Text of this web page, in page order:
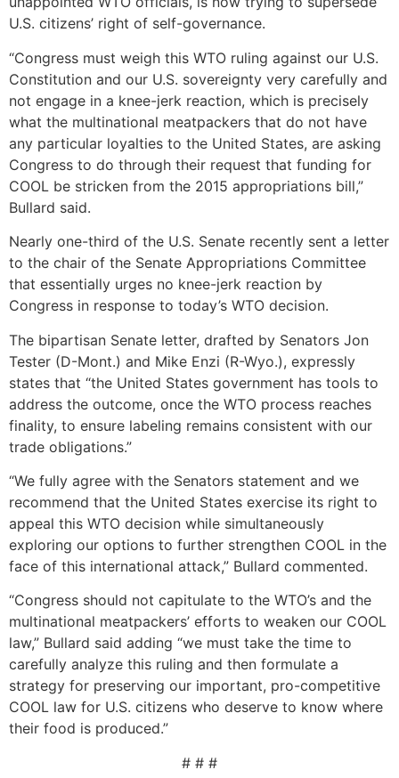
U.S. citizens’ right of self-governance.
“Congress must weigh this WTO ruling against our U.S.
Constitution and our U.S. sovereignty very carefully and
not engage in a knee-jerk reaction, which is precisely
what the multinational meatpackers that do not have
any particular loyalties to the United States, are asking
Congress to do through their request that funding for
COOL be stricken from the 2015 appropriations bill,”
Bullard said.
Nearly one-third of the U.S. Senate recently sent a letter
to the chair of the Senate Appropriations Committee
that essentially urges no knee-jerk reaction by
Congress in response to today’s WTO decision.
The bipartisan Senate letter, drafted by Senators Jon
Tester (D-Mont.) and Mike Enzi (R-Wyo.), expressly
states that “the United States government has tools to
address the outcome, once the WTO process reaches
finality, to ensure labeling remains consistent with our
trade obligations.”
“We fully agree with the Senators statement and we
recommend that the United States exercise its right to
appeal this WTO decision while simultaneously
exploring our options to further strengthen COOL in the
face of this international attack,” Bullard commented.
“Congress should not capitulate to the WTO’s and the
multinational meatpackers’ efforts to weaken our COOL
law,” Bullard said adding “we must take the time to
carefully analyze this ruling and then formulate a
strategy for preserving our important, pro-competitive
COOL law for U.S. citizens who deserve to know where
their food is produced.”
# # #